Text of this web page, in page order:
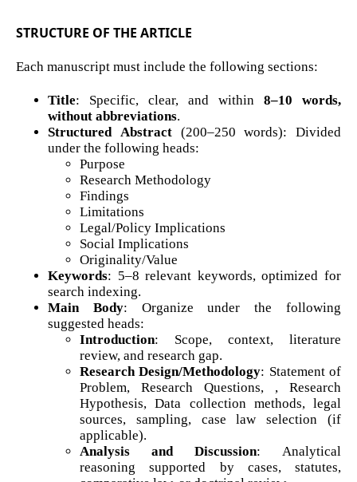
STRUCTURE OF THE ARTICLE
Each manuscript must include the following sections:
Title: Specific, clear, and within8–10 words,
without abbreviations.
Structured Abstract(200–250 words): Divided
under the following heads:
Purpose
Research Methodology
Findings
Limitations
Legal/Policy Implications
Social Implications
Originality/Value
Keywords: 5–8 relevant keywords, optimized for
search indexing.
Main Body: Organize under the following
suggested heads:
Introduction: Scope, context, literature
review, and research gap.
Research Design/Methodology: Statement of
Problem, Research Questions, , Research
Hypothesis, Data collection methods, legal
sources, sampling, case law selection (if
applicable).
Analysis and Discussion: Analytical
reasoning supported by cases, statutes,